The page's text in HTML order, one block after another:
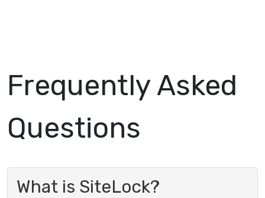
Frequently Asked
Questions
What is SiteLock?